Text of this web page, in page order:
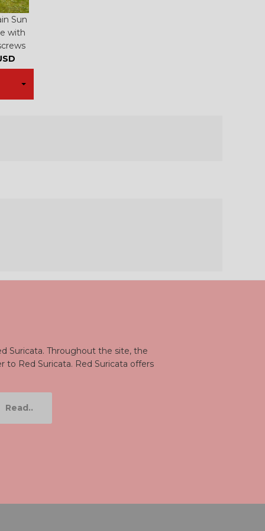
Sun
with
Suricata. Throughout the site, the
to Red Suricata. Red Suricata offers
Read..